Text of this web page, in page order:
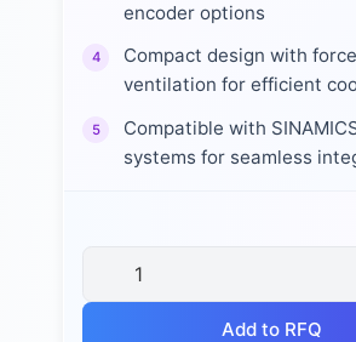
encoder options
4
Compact design with
ventilation for efficient
5
Compatible with
systems for seamless
Add to RFQ